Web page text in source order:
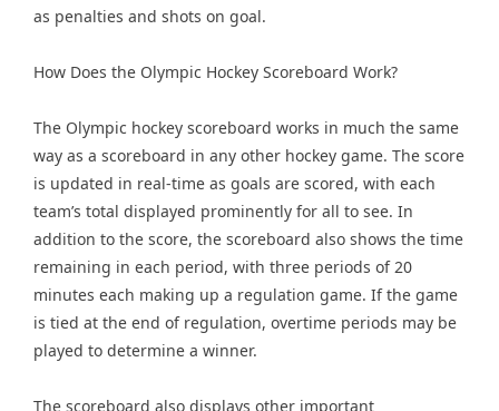
as penalties and shots on goal.
How Does the Olympic Hockey Scoreboard Work?
The Olympic hockey scoreboard works in much the same
way as a scoreboard in any other hockey game. The score
is updated in real-time as goals are scored, with each
team’s total displayed prominently for all to see. In
addition to the score, the scoreboard also shows the time
remaining in each period, with three periods of 20
minutes each making up a regulation game. If the game
is tied at the end of regulation, overtime periods may be
played to determine a winner.
The scoreboard also displays other important